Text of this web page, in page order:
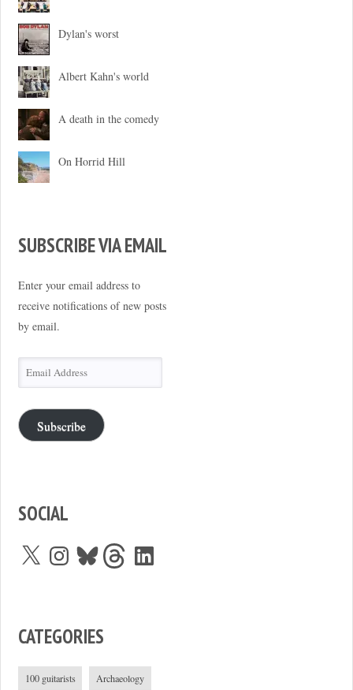
Dylan's worst
Albert Kahn's world
A death in the comedy
On Horrid Hill
SUBSCRIBE VIA EMAIL
Enter your email address to
receive notifications of new posts
by email.
Email
Address
Subscribe
SOCIAL
X InstagramBlueskyThreadsLinkedIn
CATEGORIES
100 guitarists Archaeology